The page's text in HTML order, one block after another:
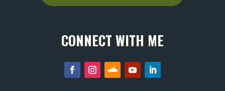
CONNECT WITH ME